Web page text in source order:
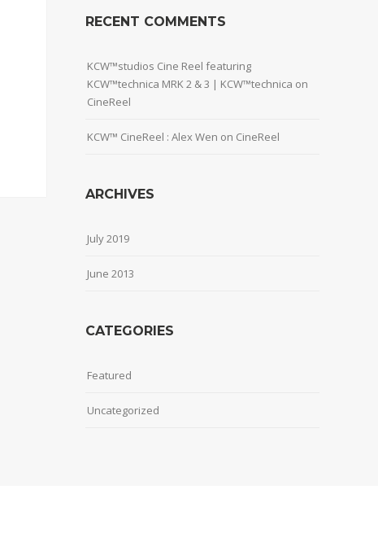
RECENT COMMENTS
KCW™studios Cine Reel featuring
KCW™technica MRK 2 & 3 | KCW™technica on
CineReel
KCW™ CineReel : Alex Wen on CineReel
ARCHIVES
July 2019
June 2013
CATEGORIES
Featured
Uncategorized